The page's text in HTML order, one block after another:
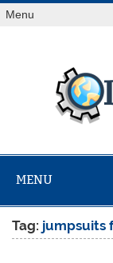
Skip
toMenu
at
MENU
Tag: jumpsuits